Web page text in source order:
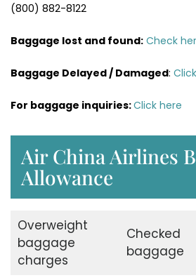
(800) 882-8122
Baggage lost and found: Check
Baggage Delayed / Damaged:
For baggage inquiries:Click here
Air China Airlines
Allowance
Overweight
baggage
charges
Checked
baggage